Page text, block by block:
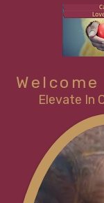
Welcome
Elevate In